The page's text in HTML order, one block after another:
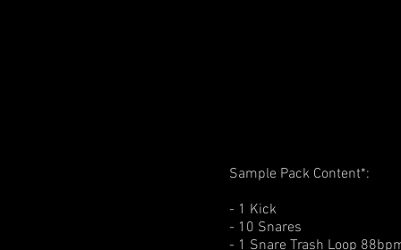
Sample Pack Content*:
- 1 Kick
- 10 Snares
- 1 Snare Trash Loop